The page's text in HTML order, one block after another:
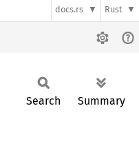
docs.rs Rust
Search Summary